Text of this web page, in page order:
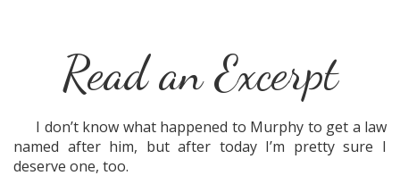
Read an Excerpt
I don’t know what happened to Murphy to get a law
named after him, but after today I’m pretty sure I
deserve one, too.